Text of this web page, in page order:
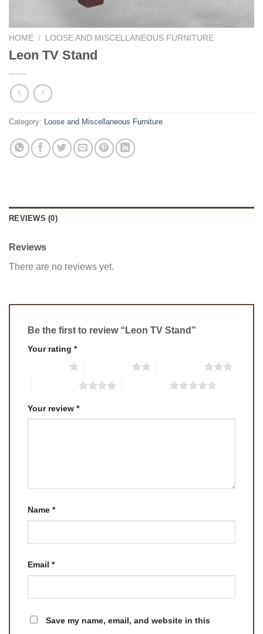
HOME / LOOSE AND MISCELLANEOUS FURNITURE
Leon TV Stand
Category: Loose and Miscellaneous Furniture
REVIEWS (0)
Reviews
There are no reviews yet.
Be the first to review “Leon TV Stand”
Your rating *
Your review *
Name *
Email *
Save my name, email, and website in this